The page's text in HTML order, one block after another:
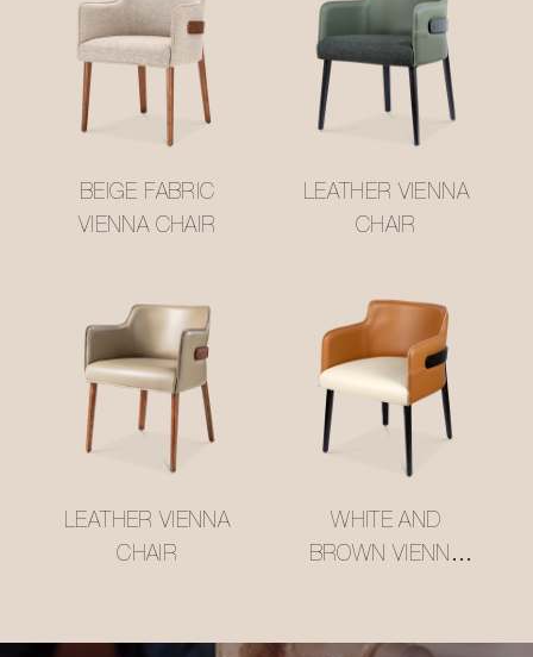
BEIGE FABRIC
VIENNA CHAIR
LEATHER VIENNA
CHAIR
LEATHER VIENNA
CHAIR
WHITE AND
BROWN VIENNA